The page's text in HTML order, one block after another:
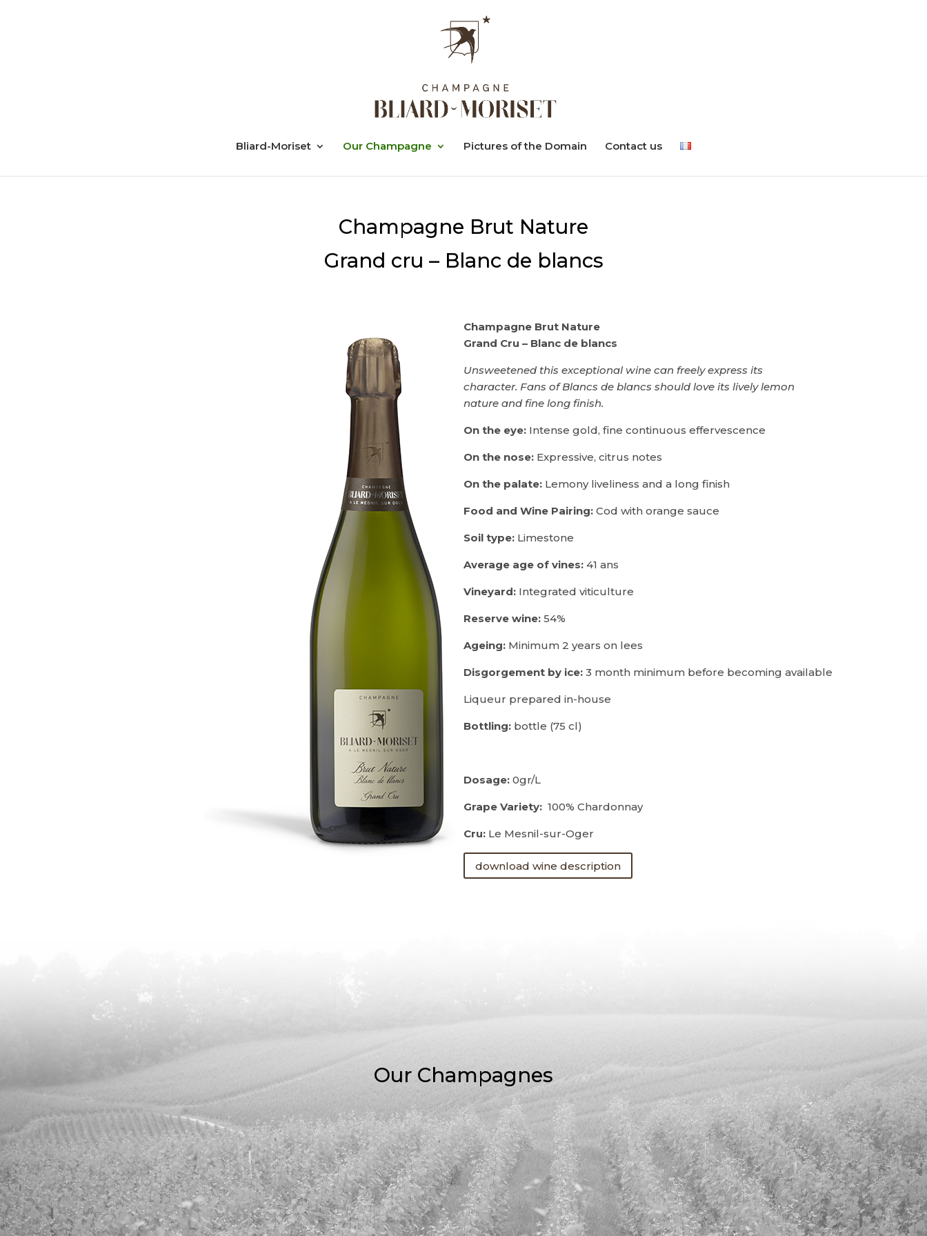
Bliard-Moriset Our Champagne Pictures of the Domain Contact us
Champagne Brut Nature
Grand cru – Blanc de blancs
Champagne Brut Nature
Grand Cru – Blanc de blancs
Unsweetened this exceptional wine can freely express its
character. Fans of Blancs de blancs should love its lively lemon
nature and fine long finish.
On the eye: Intense gold, fine continuous effervescence
On the nose: Expressive, citrus notes
On the palate: Lemony liveliness and a long finish
Food and Wine Pairing: Cod with orange sauce
Soil type: Limestone
Average age of vines: 41 ans
Vineyard: Integrated viticulture
Reserve wine: 54%
Ageing: Minimum 2 years on lees
Disgorgement by ice: 3 month minimum before becoming available
Liqueur prepared in-house
Bottling: bottle (75 cl)
Dosage: 0gr/L
Grape Variety: 100% Chardonnay
Cru: Le Mesnil-sur-Oger
download wine description
Our Champagnes